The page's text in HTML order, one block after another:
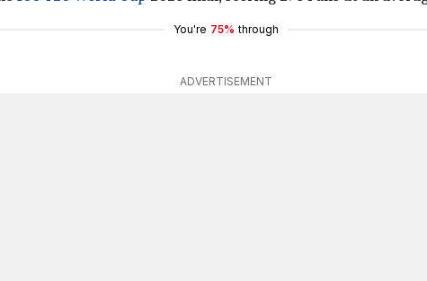
You're 75% through
ADVERTISEMENT